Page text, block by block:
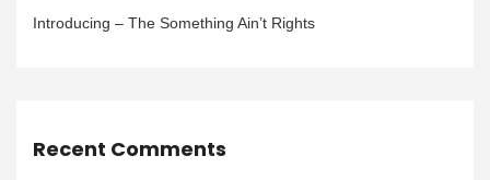
Introducing – The Something Ain’t Rights
Recent Comments